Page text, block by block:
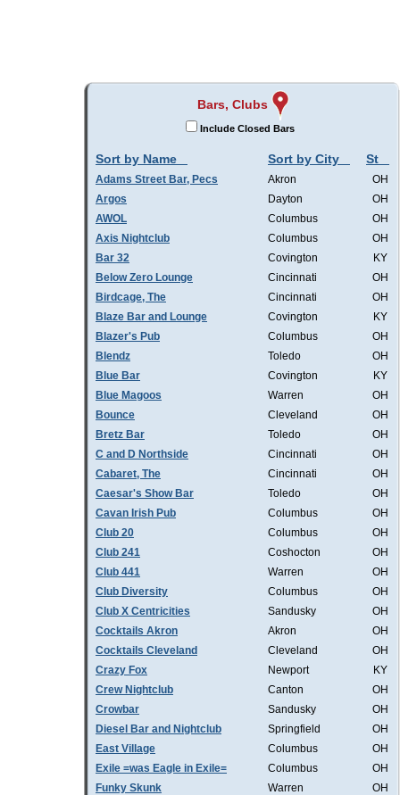
Bars, Clubs
Include Closed Bars
Sort by Name Sort by City St
Adams Street Bar, Pecs Akron
OH
Argos
Dayton
OH
AWOL
Columbus
OH
Axis Nightclub
Columbus
OH
Bar 32
Covington
KY
Below Zero Lounge
Cincinnati
OH
Birdcage, The
Cincinnati
OH
Blaze Bar and Lounge
Covington
KY
Blazer's Pub
Columbus
OH
Blendz
Toledo
OH
Blue Bar
Covington
KY
Blue Magoos
Warren
OH
Bounce
Cleveland
OH
Bretz Bar
Toledo
OH
C and D Northside
Cincinnati
OH
Cabaret, The
Cincinnati
OH
Caesar's Show Bar
Toledo
OH
Cavan Irish Pub
Columbus
OH
Club 20
Columbus
OH
Club 241
Coshocton
OH
Club 441
Warren
OH
Club Diversity
Columbus
OH
Club X Centricities
Sandusky
OH
Cocktails Akron
Akron
OH
Cocktails Cleveland
Cleveland
OH
Crazy Fox
Newport
KY
Crew Nightclub
Canton
OH
Crowbar
Sandusky
OH
Diesel Bar and Nightclub
Springfield
OH
East Village
Columbus
OH
Exile =was Eagle in Exile=
Columbus
OH
Funky Skunk
Warren
OH